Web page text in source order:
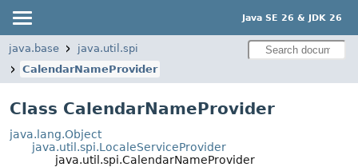
Java SE 26 & JDK 26
java.base
java.util.spi
CalendarNameProvider
Class CalendarNameProvider
java.lang.Object
java.util.spi.LocaleServiceProvider
java.util.spi.CalendarNameProvider